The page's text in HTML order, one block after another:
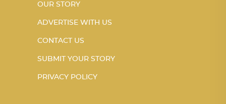
OUR STORY
ADVERTISE WITH US
CONTACT US
SUBMIT YOUR STORY
PRIVACY POLICY